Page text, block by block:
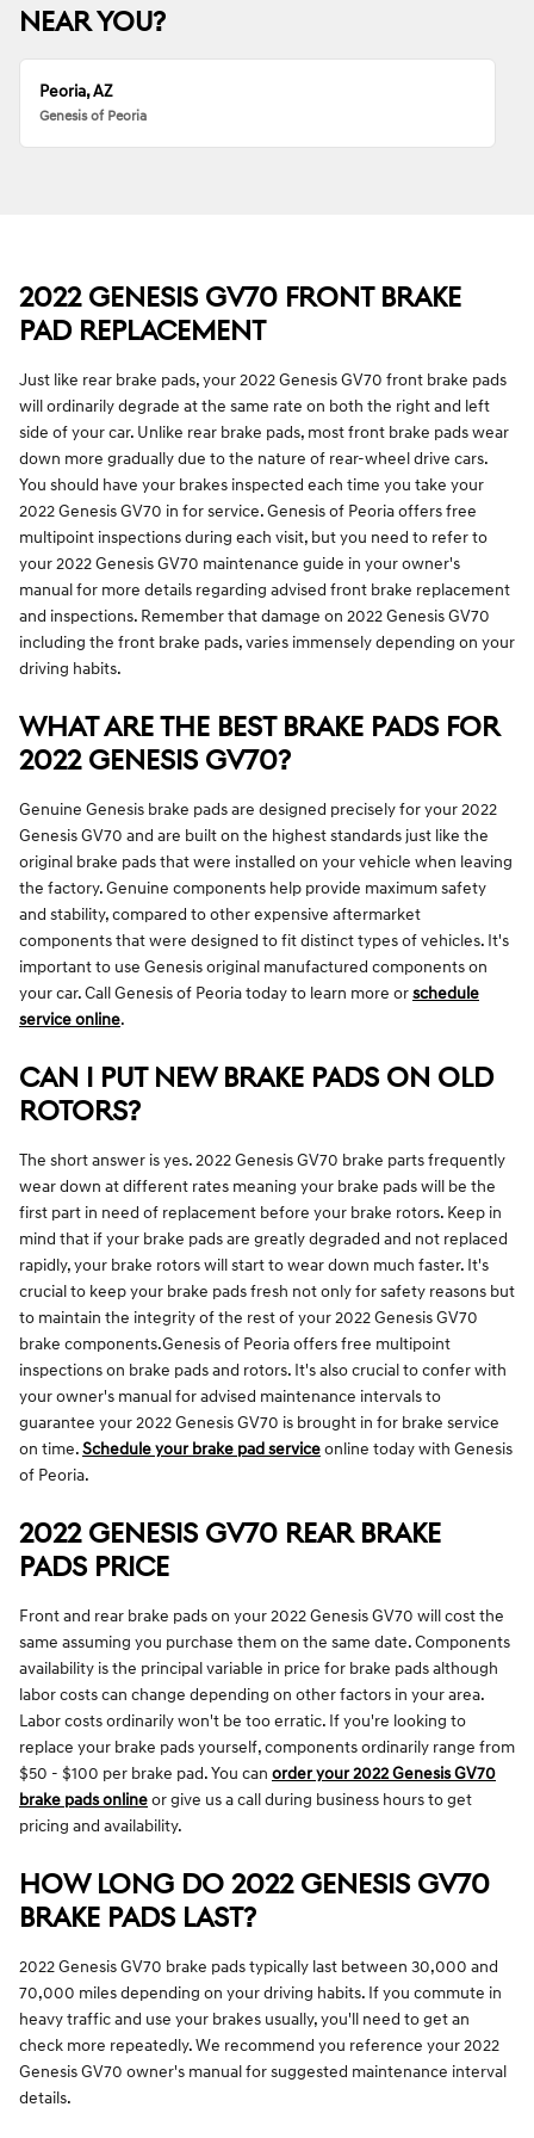
NEAR YOU?
Peoria, AZ
Genesis of Peoria
2022 GENESIS GV70 FRONT BRAKE
PAD REPLACEMENT
Just like rear brake pads, your 2022 Genesis GV70 front brake pads
will ordinarily degrade at the same rate on both the right and left
side of your car. Unlike rear brake pads, most front brake pads wear
down more gradually due to the nature of rear-wheel drive cars.
You should have your brakes inspected each time you take your
2022 Genesis GV70 in for service. Genesis of Peoria offers free
multipoint inspections during each visit, but you need to refer to
your 2022 Genesis GV70 maintenance guide in your owner's
manual for more details regarding advised front brake replacement
and inspections. Remember that damage on 2022 Genesis GV70
including the front brake pads, varies immensely depending on your
driving habits.
WHAT ARE THE BEST BRAKE PADS FOR
2022 GENESIS GV70?
Genuine Genesis brake pads are designed precisely for your 2022
Genesis GV70 and are built on the highest standards just like the
original brake pads that were installed on your vehicle when leaving
the factory. Genuine components help provide maximum safety
and stability, compared to other expensive aftermarket
components that were designed to fit distinct types of vehicles. It's
important to use Genesis original manufactured components on
your car. Call Genesis of Peoria today to learn more orschedule
service online.
CAN I PUT NEW BRAKE PADS ON OLD
ROTORS?
The short answer is yes. 2022 Genesis GV70 brake parts frequently
wear down at different rates meaning your brake pads will be the
first part in need of replacement before your brake rotors. Keep in
mind that if your brake pads are greatly degraded and not replaced
rapidly, your brake rotors will start to wear down much faster. It's
crucial to keep your brake pads fresh not only for safety reasons but
to maintain the integrity of the rest of your 2022 Genesis GV70
brake components.Genesis of Peoria offers free multipoint
inspections on brake pads and rotors. It's also crucial to confer with
your owner's manual for advised maintenance intervals to
guarantee your 2022 Genesis GV70 is brought in for brake service
on time.Schedule your brake pad serviceonline today with Genesis
of Peoria.
2022 GENESIS GV70 REAR BRAKE
PADS PRICE
Front and rear brake pads on your 2022 Genesis GV70 will cost the
same assuming you purchase them on the same date. Components
availability is the principal variable in price for brake pads although
labor costs can change depending on other factors in your area.
Labor costs ordinarily won't be too erratic. If you're looking to
replace your brake pads yourself, components ordinarily range from
$50 - $100 per brake pad. You can order your 2022 Genesis GV70
brake pads onlineor give us a call during business hours to get
pricing and availability.
HOW LONG DO 2022 GENESIS GV70
BRAKE PADS LAST?
2022 Genesis GV70 brake pads typically last between 30,000 and
70,000 miles depending on your driving habits. If you commute in
heavy traffic and use your brakes usually, you'll need to get an
check more repeatedly. We recommend you reference your 2022
Genesis GV70 owner's manual for suggested maintenance interval
details.